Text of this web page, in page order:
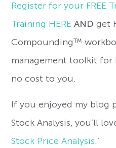
Register for your FREE
Training HERE AND get
Compounding™
management toolkit for
no cost to you.
If you enjoyed my blog
Stock Analysis, you’ll
Stock Price Analysis .’